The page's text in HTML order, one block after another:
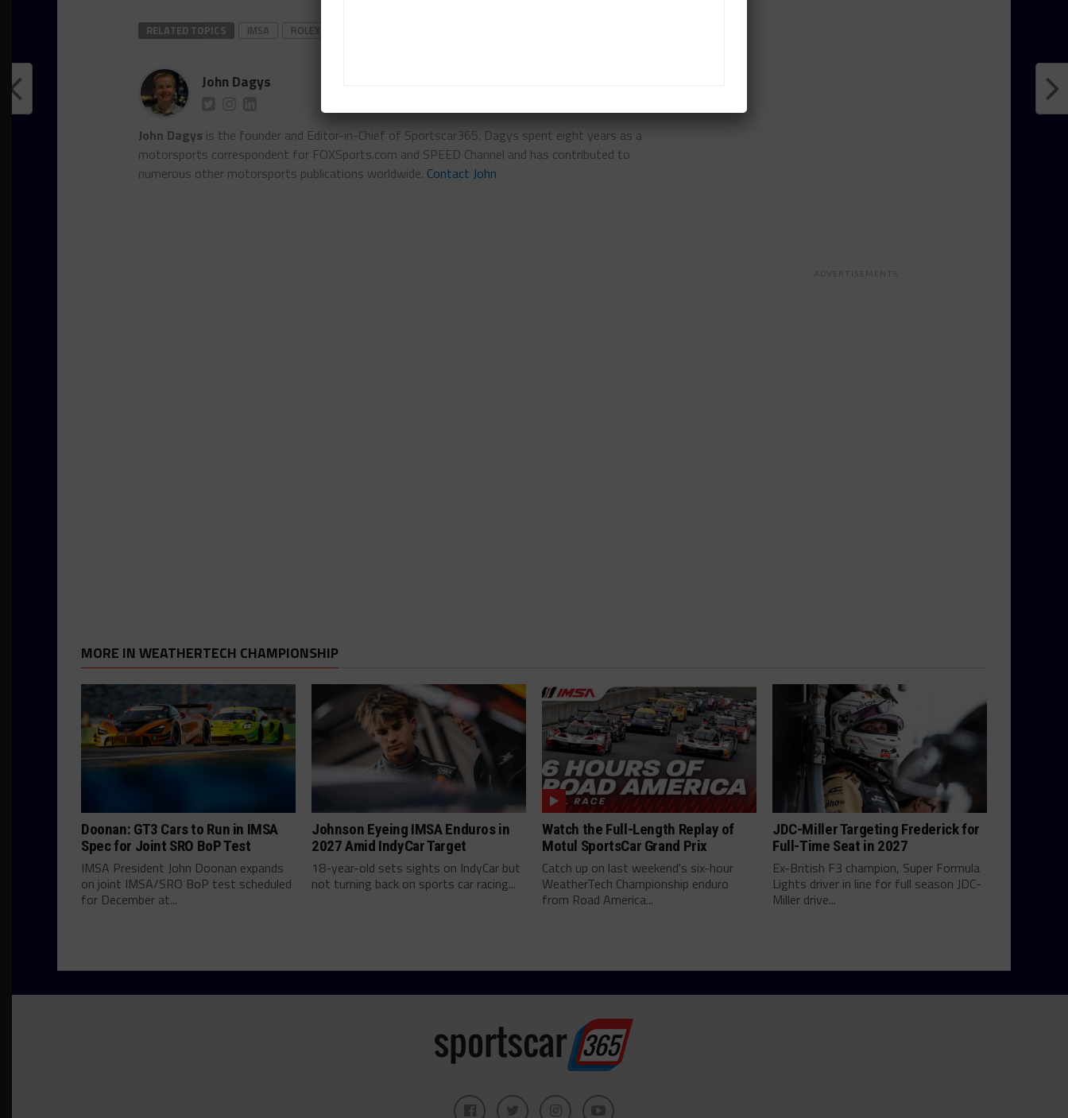
RELATED TOPICS IMSA ROLEX 24
John Dagys
John Dagys is the founder and Editor-in-Chief of Sportscar365. Dagys spent eight years as a
motorsports correspondent for FOXSports.com and SPEED Channel and has contributed to
numerous other motorsports publications worldwide. Contact John
ADVERTISEMENTS
MORE IN WEATHERTECH CHAMPIONSHIP
Doonan: GT3 Cars to Run in IMSA
Spec for Joint SRO BoP Test
IMSA President John Doonan expands
on joint IMSA/SRO BoP test scheduled
for December at...
Johnson Eyeing IMSA Enduros in
2027 Amid IndyCar Target
18-year-old sets sights on IndyCar but
not turning back on sports car racing...
Watch the Full-Length Replay of
Motul SportsCar Grand Prix
Catch up on last weekend's six-hour
WeatherTech Championship enduro
from Road America...
JDC-Miller Targeting Frederick for
Full-Time Seat in 2027
Ex-British F3 champion, Super Formula
Lights driver in line for full season JDC-
Miller drive...